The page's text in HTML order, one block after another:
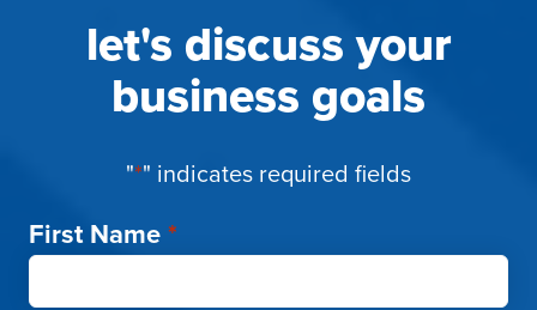
let's discuss your
business goals
"*" indicates required fields
First Name*